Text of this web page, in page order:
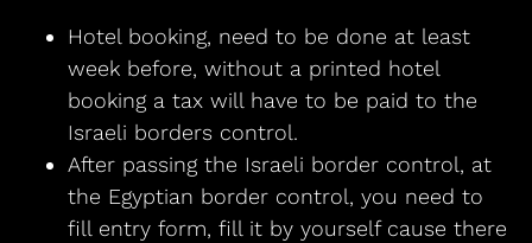
Hotel booking, need to be done at least
week before, without a printed hotel
booking a tax will have to be paid to the
Israeli borders control.
After passing the Israeli border control, at
the Egyptian border control, you need to
fill entry form, fill it by yourself cause there